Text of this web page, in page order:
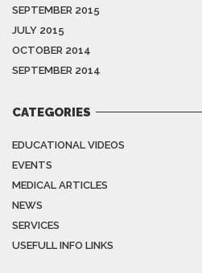
SEPTEMBER 2015
JULY 2015
OCTOBER 2014
SEPTEMBER 2014
CATEGORIES
EDUCATIONAL VIDEOS
EVENTS
MEDICAL ARTICLES
NEWS
SERVICES
USEFULL INFO LINKS